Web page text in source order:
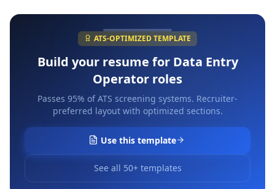
ATS-OPTIMIZED TEMPLATE
Build your resume for Data Entry
Operator roles
Passes 95% of ATS screening systems. Recruiter-
preferred layout with optimized sections.
Use this template
See all 50+ templates